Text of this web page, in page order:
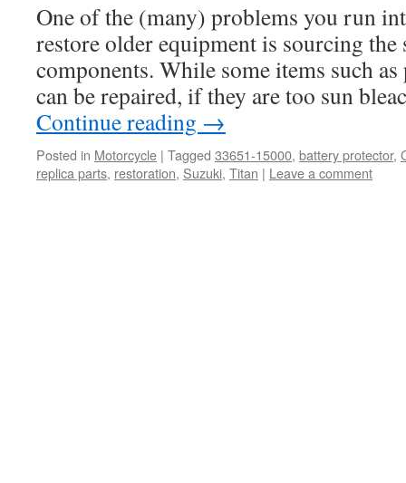
One of the (many) problems you run
restore older equipment is sourcing
components. While some items such
can be repaired, if they are too sun
Continue reading →
Posted in Motorcycle | Tagged 33651-15000, battery protector,
replica parts, restoration, Suzuki, Titan | Leave a comment